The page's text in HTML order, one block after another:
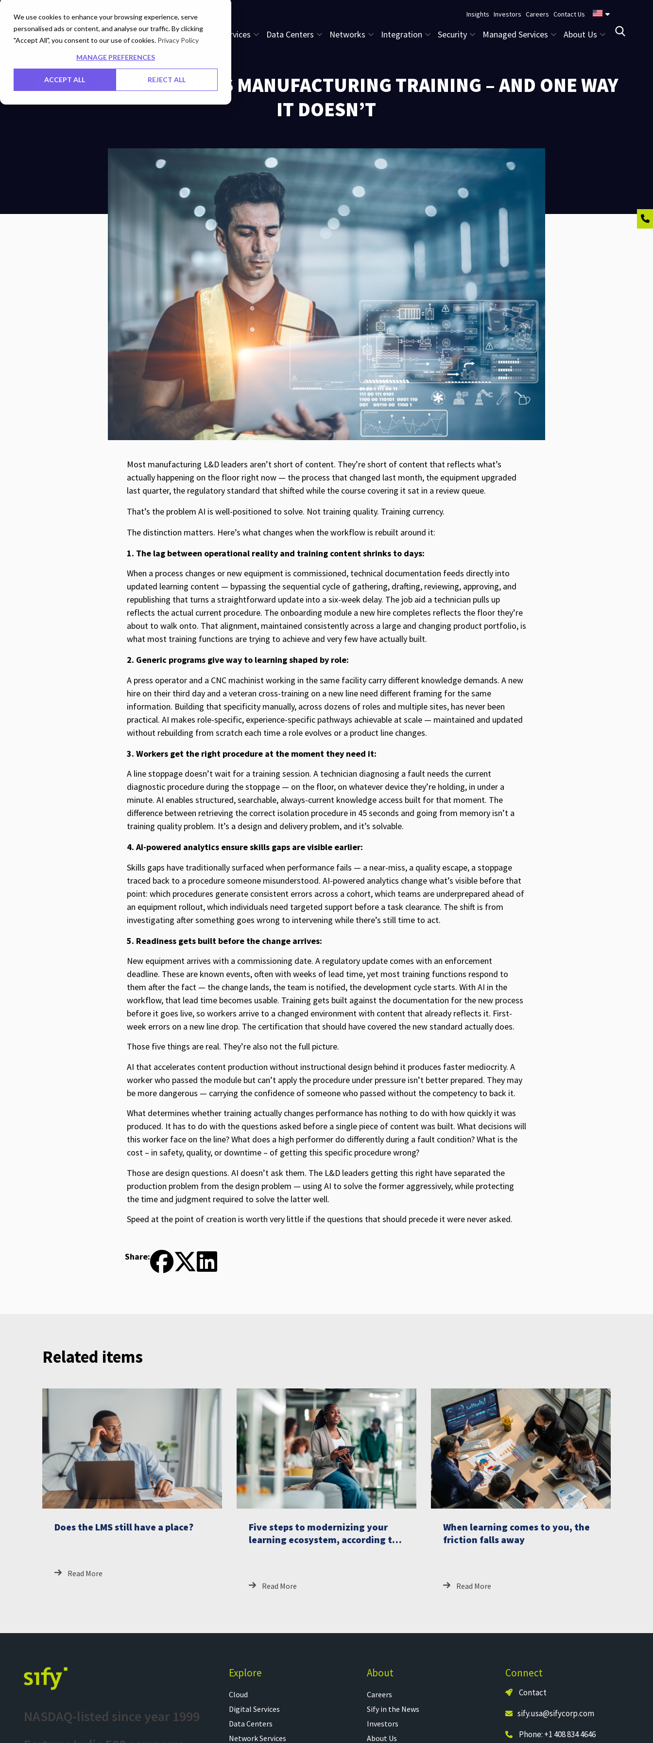
We use cookies to enhance your browsing experience, serve
personalised ads or content, and analyse our traffic. By clicking
"Accept All", you consent to our use of cookies. Privacy Policy
MANAGE PREFERENCES
ACCEPT ALL REJECT ALL
Insights Investors Careers Contact Us
Cloud Digital Services Data Centers Networks Integration Security Managed Services About Us
FIVE WAYS AI CHANGES MANUFACTURING TRAINING – AND ONE WAY
IT DOESN’T
Most manufacturing L&D leaders aren’t short of content. They’re short of content that reflects what’s
actually happening on the floor right now — the process that changed last month, the equipment upgraded
last quarter, the regulatory standard that shifted while the course covering it sat in a review queue.
That’s the problem AI is well-positioned to solve. Not training quality. Training currency.
The distinction matters. Here’s what changes when the workflow is rebuilt around it:
1. The lag between operational reality and training content shrinks to days:
When a process changes or new equipment is commissioned, technical documentation feeds directly into
updated learning content — bypassing the sequential cycle of gathering, drafting, reviewing, approving, and
republishing that turns a straightforward update into a six-week delay. The job aid a technician pulls up
reflects the actual current procedure. The onboarding module a new hire completes reflects the floor they’re
about to walk onto. That alignment, maintained consistently across a large and changing product portfolio, is
what most training functions are trying to achieve and very few have actually built.
2. Generic programs give way to learning shaped by role:
A press operator and a CNC machinist working in the same facility carry different knowledge demands. A new
hire on their third day and a veteran cross-training on a new line need different framing for the same
information. Building that specificity manually, across dozens of roles and multiple sites, has never been
practical. AI makes role-specific, experience-specific pathways achievable at scale — maintained and updated
without rebuilding from scratch each time a role evolves or a product line changes.
3. Workers get the right procedure at the moment they need it:
A line stoppage doesn’t wait for a training session. A technician diagnosing a fault needs the current
diagnostic procedure during the stoppage — on the floor, on whatever device they’re holding, in under a
minute. AI enables structured, searchable, always-current knowledge access built for that moment. The
difference between retrieving the correct isolation procedure in 45 seconds and going from memory isn’t a
training quality problem. It’s a design and delivery problem, and it’s solvable.
4. AI-powered analytics ensure skills gaps are visible earlier:
Skills gaps have traditionally surfaced when performance fails — a near-miss, a quality escape, a stoppage
traced back to a procedure someone misunderstood. AI-powered analytics change what’s visible before that
point: which procedures generate consistent errors across a cohort, which teams are underprepared ahead of
an equipment rollout, which individuals need targeted support before a task clearance. The shift is from
investigating after something goes wrong to intervening while there’s still time to act.
5. Readiness gets built before the change arrives:
New equipment arrives with a commissioning date. A regulatory update comes with an enforcement
deadline. These are known events, often with weeks of lead time, yet most training functions respond to
them after the fact — the change lands, the team is notified, the development cycle starts. With AI in the
workflow, that lead time becomes usable. Training gets built against the documentation for the new process
before it goes live, so workers arrive to a changed environment with content that already reflects it. First-
week errors on a new line drop. The certification that should have covered the new standard actually does.
Those five things are real. They’re also not the full picture.
AI that accelerates content production without instructional design behind it produces faster mediocrity. A
worker who passed the module but can’t apply the procedure under pressure isn’t better prepared. They may
be more dangerous — carrying the confidence of someone who passed without the competency to back it.
What determines whether training actually changes performance has nothing to do with how quickly it was
produced. It has to do with the questions asked before a single piece of content was built. What decisions will
this worker face on the line? What does a high performer do differently during a fault condition? What is the
cost – in safety, quality, or downtime – of getting this specific procedure wrong?
Those are design questions. AI doesn’t ask them. The L&D leaders getting this right have separated the
production problem from the design problem — using AI to solve the former aggressively, while protecting
the time and judgment required to solve the latter well.
Speed at the point of creation is worth very little if the questions that should precede it were never asked.
Share:
Related items
Does the LMS still have a place?
Read More
Five steps to modernizing your
learning ecosystem, according to
Read More
When learning comes to you, the
friction falls away
Read More
NASDAQ-listed since year 1999
Explore
Cloud
Digital Services
Data Centers
Network Services
About
Careers
Sify in the News
Investors
About Us
Connect
Contact
sify.usa@sifycorp.com
Phone: +1 408 834 4646